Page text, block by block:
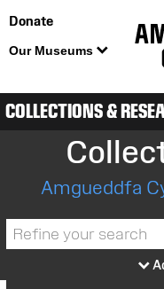
Donate
Our Museums
COLLECTIONS &
Amgueddfa